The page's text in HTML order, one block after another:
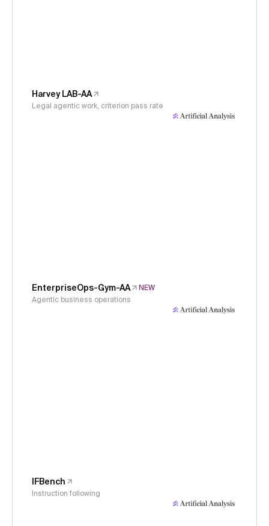
Harvey LAB-AA
Legal agentic work, criterion pass rate
EnterpriseOps-Gym-AA
NEW
Agentic business operations
IFBench
Instruction following